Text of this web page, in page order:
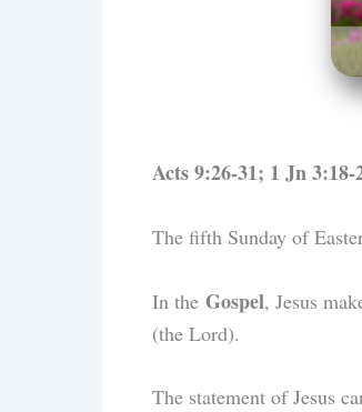
Acts 9:26-31; 1 Jn
The fifth Sunday of
In the Gospel, Jesus
(the Lord).
The statement of Jesus